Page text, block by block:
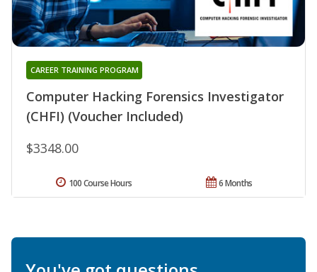
Computer Hacking Forensics Investigator
(CHFI) (Voucher Included)
CAREER TRAINING PROGRAM
$3348.00
6 Months
100 Course Hours